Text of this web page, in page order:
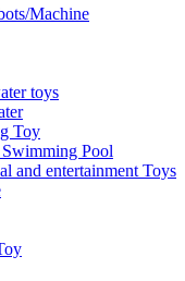
Machine
toys
Toy
Pool
and entertainment Toys